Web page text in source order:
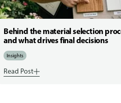
Behind the material selection
and what drives final decisions
Insights
Read Post